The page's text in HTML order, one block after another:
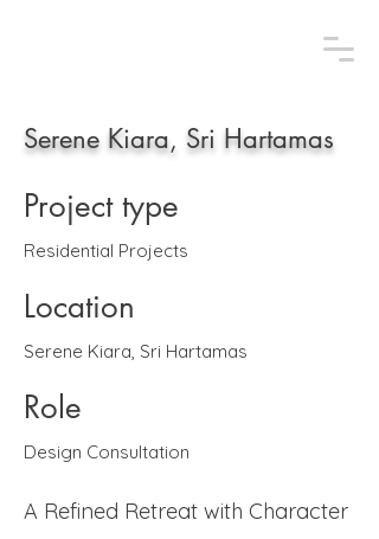
Serene Kiara, Sri Hartamas
Project type
Residential Projects
Location
Serene Kiara, Sri Hartamas
Role
Design Consultation
A Refined Retreat with Character